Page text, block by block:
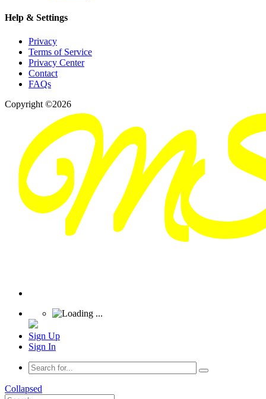
Help & Settings
Privacy
Terms of Service
Privacy Center
Contact
FAQs
Copyright ©2026
Sign Up
Sign In
Collapsed